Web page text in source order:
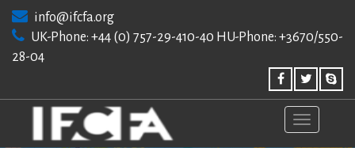
content
info@ifcfa.org
UK-Phone: +44 (0) 757-29-410-40 HU-Phone: +3670/550-
28-04